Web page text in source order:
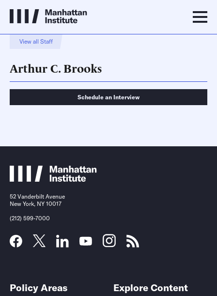
View all Staff
Arthur C. Brooks
Schedule an Interview
Schedule an Interview
Contact
52 Vanderbilt Avenue
New York, NY 10017
(212) 599-7000
Policy Areas Explore Content